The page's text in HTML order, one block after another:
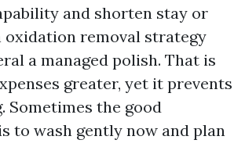
and shorten stay or
oxidation removal strategy
a managed polish. That is
greater, yet it prevents
Sometimes the good
to wash gently now and plan